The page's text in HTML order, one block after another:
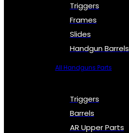
Triggers
Frames
Slides
Handgun Barrels
All Handguns Parts
Triggers
Barrels
AR Upper Parts